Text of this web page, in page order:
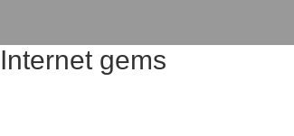
Internet gems